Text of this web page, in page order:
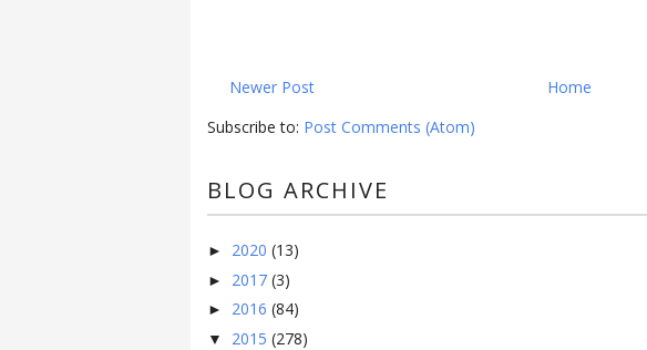
Newer Post
Home
Subscribe to: Post Comments (Atom)
BLOG ARCHIVE
► 2020 (13)
► 2017 (3)
► 2016 (84)
▼ 2015 (278)